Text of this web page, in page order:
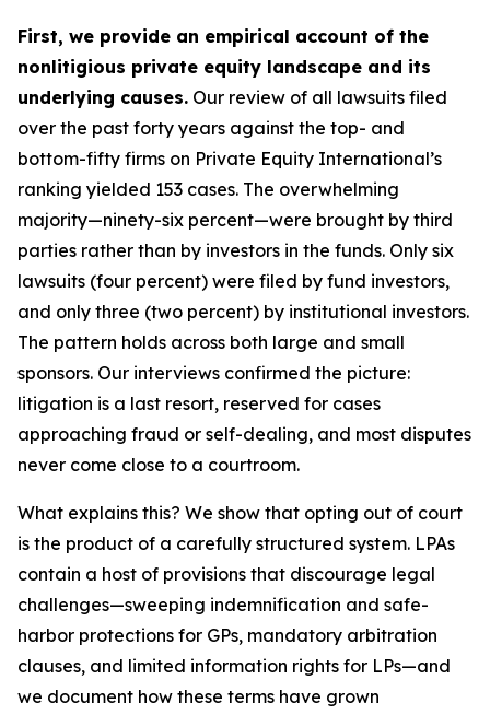
First, we provide an empirical account of the
nonlitigious private equity landscape and its
underlying causes. Our review of all lawsuits filed
over the past forty years against the top- and
bottom-fifty firms on Private Equity International’s
ranking yielded 153 cases. The overwhelming
majority—ninety-six percent—were brought by third
parties rather than by investors in the funds. Only six
lawsuits (four percent) were filed by fund investors,
and only three (two percent) by institutional investors.
The pattern holds across both large and small
sponsors. Our interviews confirmed the picture:
litigation is a last resort, reserved for cases
approaching fraud or self-dealing, and most disputes
never come close to a courtroom.
What explains this? We show that opting out of court
is the product of a carefully structured system. LPAs
contain a host of provisions that discourage legal
challenges—sweeping indemnification and safe-
harbor protections for GPs, mandatory arbitration
clauses, and limited information rights for LPs—and
we document how these terms have grown